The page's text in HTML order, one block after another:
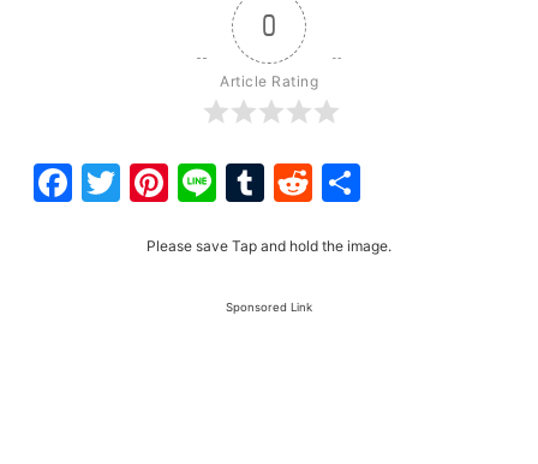
0
Article Rating
Facebook
Twitter
Pinterest
LineTumblr
Reddit
Please save Tap and hold the image.
Sponsored Link